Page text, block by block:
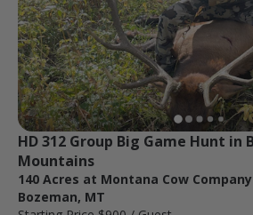
HD 312 Group Big Game Hunt in
Mountains
140 Acres at Montana Cow
Bozeman, MT